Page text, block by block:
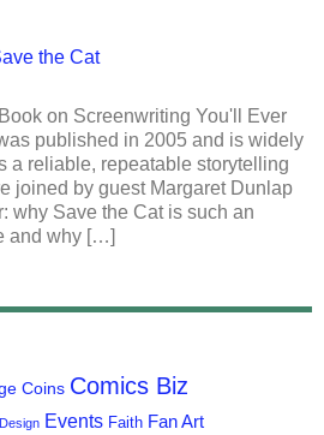
the Cat
on Screenwriting You'll Ever
published in 2005 and is widely
a reliable, repeatable storytelling
joined by guest Margaret Dunlap
why Save the Cat is such an
and why […]
Coins Comics Biz
Events Faith Fan Art